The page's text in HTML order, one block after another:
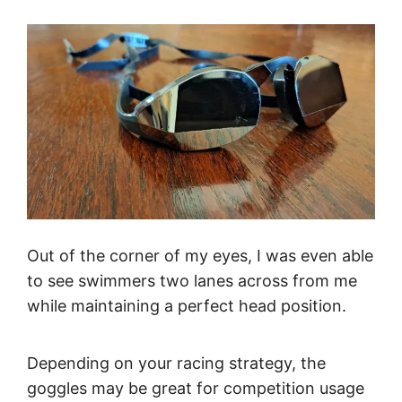
Out of the corner of my eyes, I was even able
to see swimmers two lanes across from me
while maintaining a perfect head position.
Depending on your racing strategy, the
goggles may be great for competition usage